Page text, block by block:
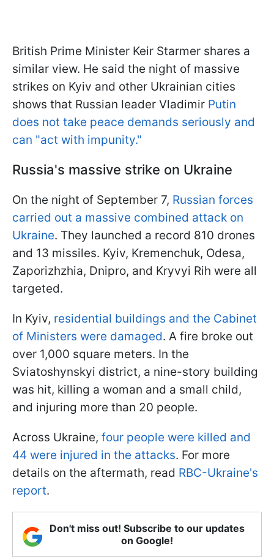
British Prime Minister Keir Starmer shares a
similar view. He said the night of massive
strikes on Kyiv and other Ukrainian cities
shows that Russian leader Vladimir Putin
does not take peace demands seriously and
can "act with impunity."
Russia's massive strike on Ukraine
On the night of September 7, Russian forces
carried out a massive combined attack on
Ukraine. They launched a record 810 drones
and 13 missiles. Kyiv, Kremenchuk, Odesa,
Zaporizhzhia, Dnipro, and Kryvyi Rih were all
targeted.
In Kyiv, residential buildings and the Cabinet
of Ministers were damaged. A fire broke out
over 1,000 square meters. In the
Sviatoshynskyi district, a nine-story building
was hit, killing a woman and a small child,
and injuring more than 20 people.
Across Ukraine, four people were killed and
44 were injured in the attacks. For more
details on the aftermath, read RBC-Ukraine's
report.
Don't miss out! Subscribe to our updates
on Google!